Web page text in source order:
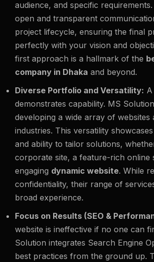
audience, and specific
open and transparent
project lifecycle, ensuring the final
perfectly with your vision and
first approach is a hallmark of the
company in Dhaka and beyond.
Diverse Portfolio and Versatility:
demonstrates capability. MS
developing a wide array of websites
industries. This versatility
and ability to tailor solutions,
corporate site, a feature-rich online
engaging dynamic website. While
confidentiality, their range of
broad experience.
Focus on Results (SEO &
website is ineffective if no one can
Solution integrates Search Engine
best practices from the ground up.